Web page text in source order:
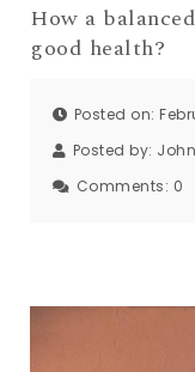
How a
good health?
Posted on:
Posted by:
Comments: 0